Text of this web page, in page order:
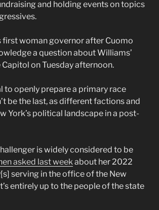
and holding events on topics
first woman governor after Cuomo
a question about Williams’
on Tuesday afternoon.
openly prepare a primary race
be the last, as different factions and
York’s political landscape in a post-
is widely considered to be
asked last weekabout her 2022
serving in the office of the New
entirely up to the people of the state